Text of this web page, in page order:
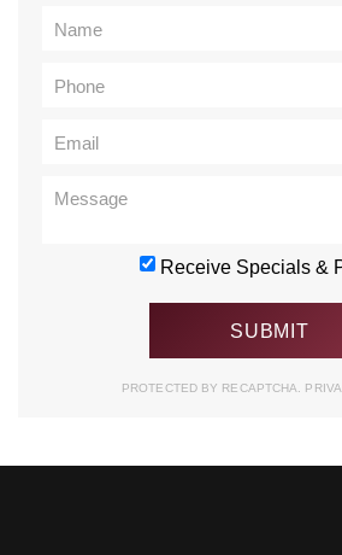
Receive Specials &
PROTECTED BY RECAPTCHA.